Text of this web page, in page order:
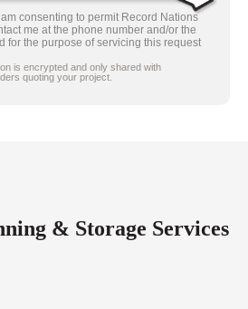
am consenting to permit Record Nations
me at the phone number and/or the
for the purpose of servicing this request
is encrypted and only shared with
quoting your project.
& Storage Services